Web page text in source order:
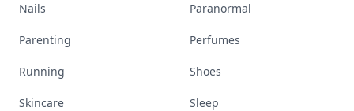
Nails Paranormal
Parenting Perfumes
Running Shoes
Skincare Sleep